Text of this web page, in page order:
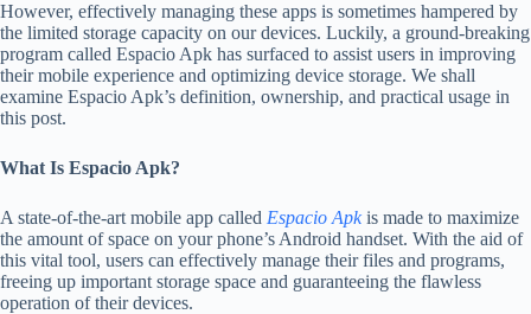
However, effectively managing these apps is sometimes hampered by
the limited storage capacity on our devices. Luckily, a ground-breaking
program called Espacio Apk has surfaced to assist users in improving
their mobile experience and optimizing device storage. We shall
examine Espacio Apk’s definition, ownership, and practical usage in
this post.
What Is Espacio Apk?
A state-of-the-art mobile app called Espacio Apk is made to maximize
the amount of space on your phone’s Android handset. With the aid of
this vital tool, users can effectively manage their files and programs,
freeing up important storage space and guaranteeing the flawless
operation of their devices.